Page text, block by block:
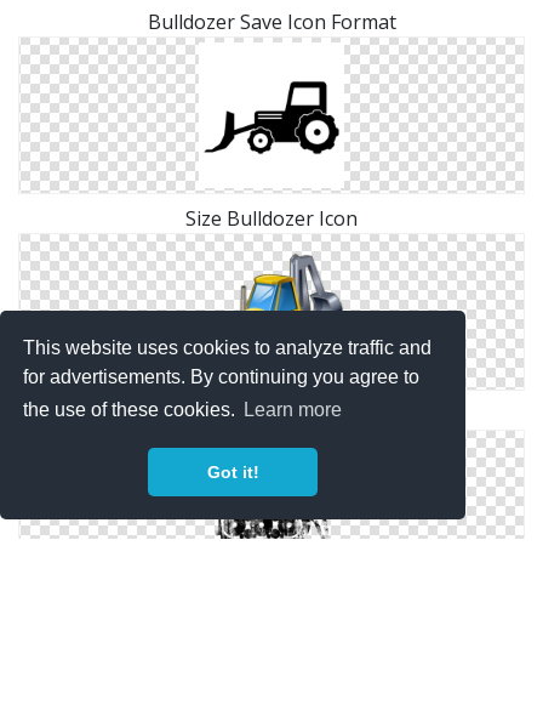
This website uses cookies to analyze traffic and
for advertisements. By continuing you agree to
the use of these cookies.
Learn more
Got it!
Bulldozer Save Icon Format
Size Bulldozer Icon
Free Png Bulldozer Icon